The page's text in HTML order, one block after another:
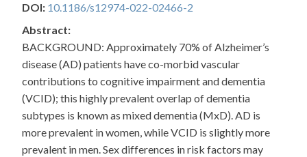
DOI: 10.1186/s12974-022-02466-2
Abstract:
BACKGROUND: Approximately 70% of Alzheimer’s
disease (AD) patients have co-morbid vascular
contributions to cognitive impairment and dementia
(VCID); this highly prevalent overlap of dementia
subtypes is known as mixed dementia (MxD). AD is
more prevalent in women, while VCID is slightly more
prevalent in men. Sex differences in risk factors may